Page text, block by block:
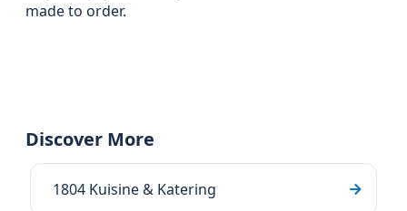
made to order.
Discover More
1804 Kuisine & Katering